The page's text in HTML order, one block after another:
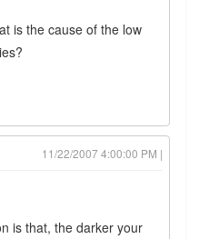
is the cause of the low
11/22/2007 4:00:00 PM |
is that, the darker your